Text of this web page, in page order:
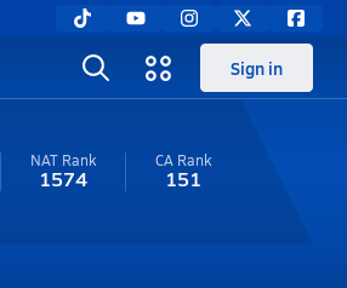
Sign in
NAT Rank
1574
CA Rank
151